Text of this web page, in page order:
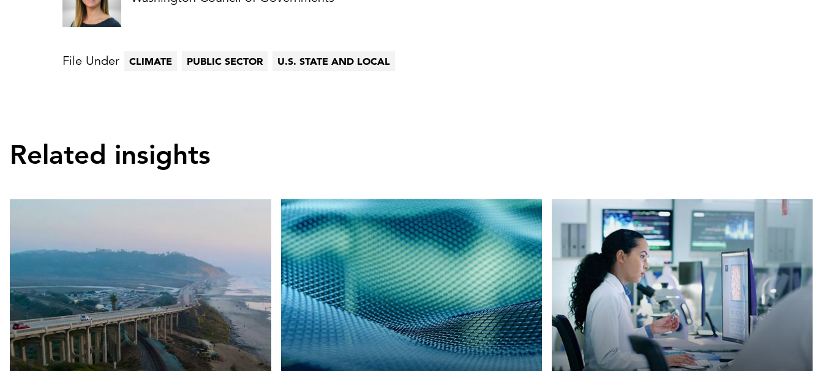
File Under CLIMATE PUBLIC SECTOR U.S. STATE AND LOCAL
Related insights